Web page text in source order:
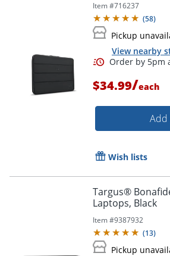
Order
Item #716237
(58)
Pickup
View nearby
$34.99/each
Add
Wish lists
Targus®
Laptops, Black
Item #9387932
(13)
Pickup